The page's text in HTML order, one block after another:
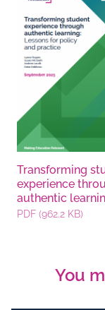
Transforming
experience
authentic
PDF (962.2 KB)
You